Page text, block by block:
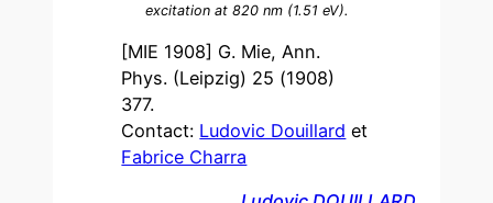
excitation at 820 nm (1.51 eV).
[MIE 1908] G. Mie, Ann.
Phys. (Leipzig) 25 (1908)
377.
Contact: Ludovic Douillard et
Fabrice Charra